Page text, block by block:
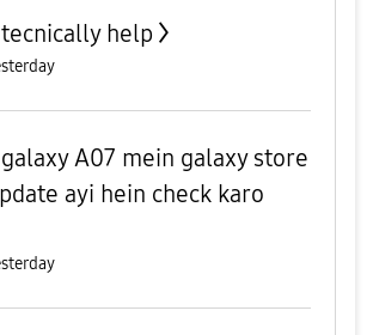
help
A07 mein galaxy store
ayi hein check karo